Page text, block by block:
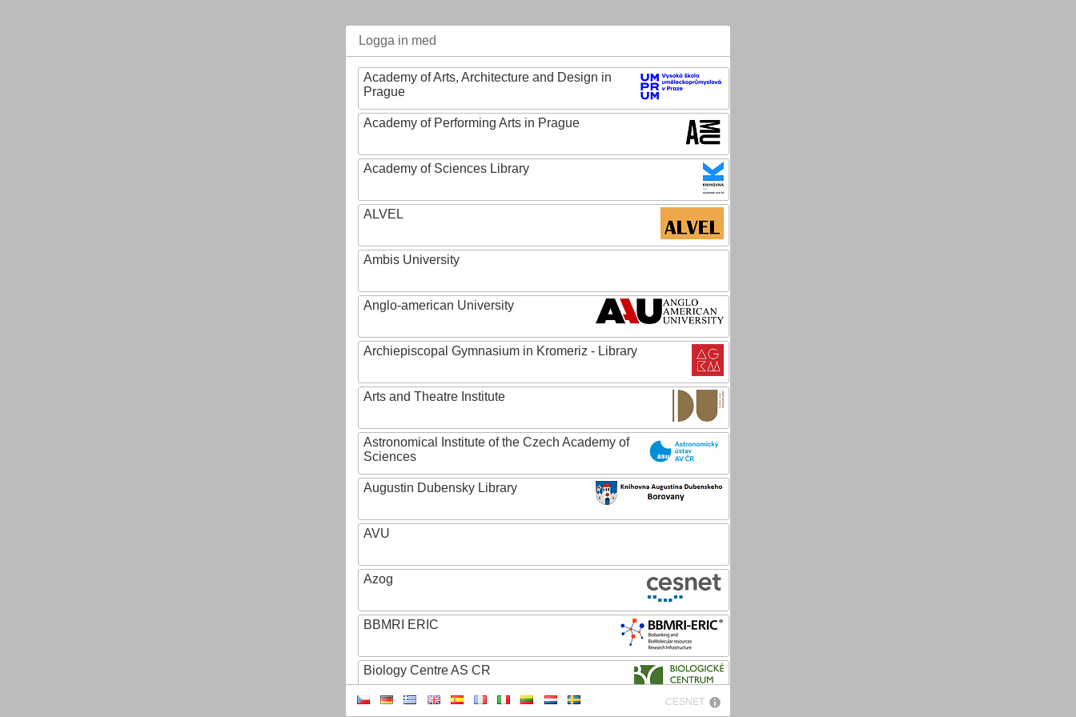
Logga in med
Academy of Arts, Architecture and Design in
Prague
Academy of Performing Arts in Prague
Academy of Sciences Library
ALVEL
Ambis University
Anglo-american University
Archiepiscopal Gymnasium in Kromeriz - Library
Arts and Theatre Institute
Astronomical Institute of the Czech Academy of
Sciences
Augustin Dubensky Library
AVU
Azog
BBMRI ERIC
Biology Centre AS CR
CESNET